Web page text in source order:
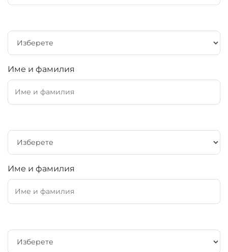
Име и фамилия
Име и фамилия